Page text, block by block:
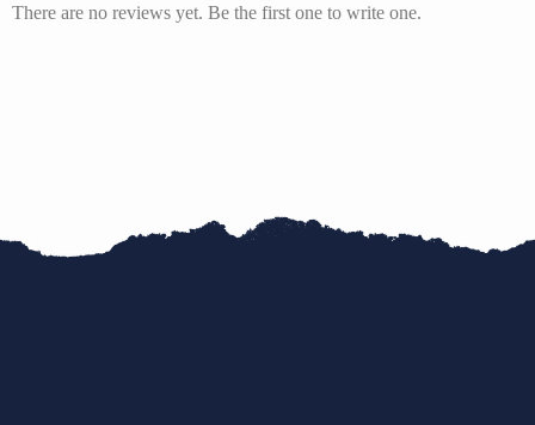
There are no reviews yet. Be the first one to write one.